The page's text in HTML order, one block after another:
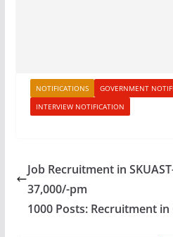
NOTIFICATIONS
GOVERNMENT
INTERVIEW NOTIFICATION
Job Recruitment in
37,000/-pm
1000 Posts: Recruitment